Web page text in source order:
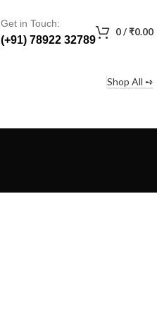
Get in Touch:
(+91) 78922 32789
0/₹0.00
Shop All ➺